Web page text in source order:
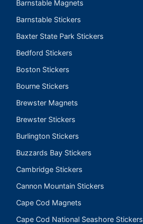
Barnstable Magnets
Barnstable Stickers
Baxter State Park Stickers
Bedford Stickers
Boston Stickers
Bourne Stickers
Brewster Magnets
Brewster Stickers
Burlington Stickers
Buzzards Bay Stickers
Cambridge Stickers
Cannon Mountain Stickers
Cape Cod Magnets
Cape Cod National Seashore Stickers